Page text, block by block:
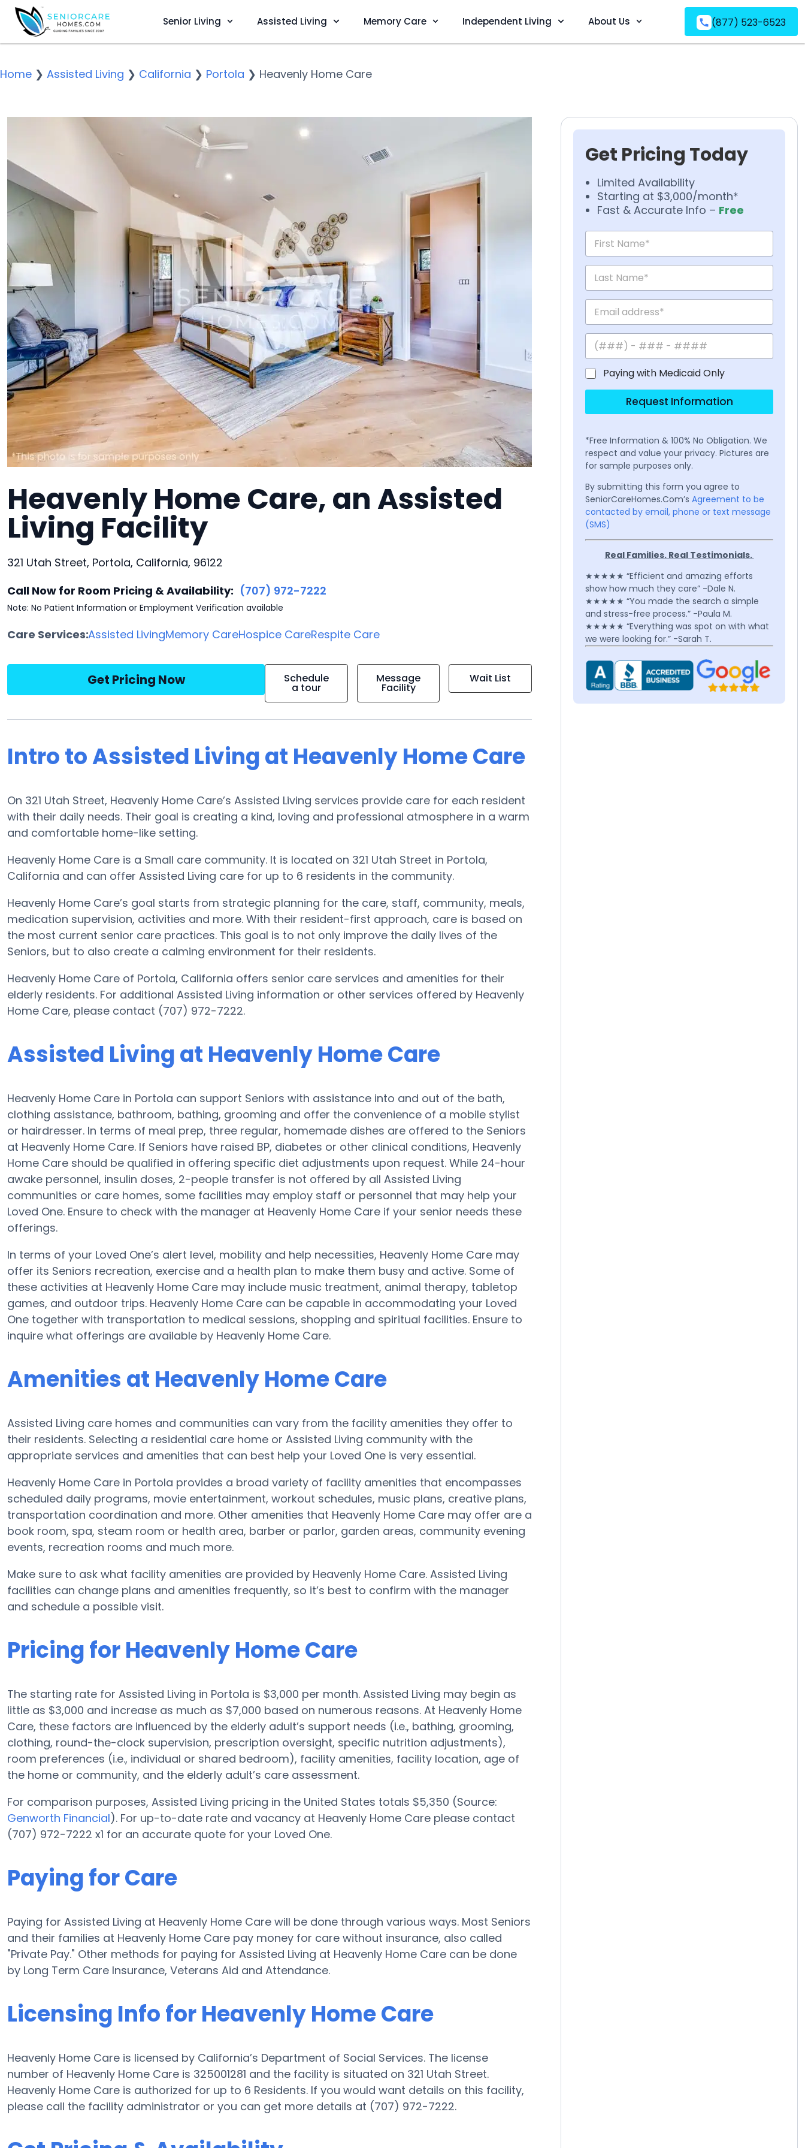
Senior Living Assisted Living Memory Care Independent Living About Us (877) 523-6523
Home ❯ Assisted Living ❯ California ❯ Portola ❯ Heavenly Home Care
Heavenly Home Care, an Assisted
Living Facility
321 Utah Street, Portola, California, 96122
Call Now for Room Pricing & Availability: (707) 972-7222
Note: No Patient Information or Employment Verification available
Care Services:Assisted LivingMemory CareHospice CareRespite Care
Get Pricing Now Schedule
a tour
Message
Facility
Wait List
Intro to Assisted Living at Heavenly Home Care
On 321 Utah Street, Heavenly Home Care’s Assisted Living services provide care for each resident
with their daily needs. Their goal is creating a kind, loving and professional atmosphere in a warm
and comfortable home-like setting.
Heavenly Home Care is a Small care community. It is located on 321 Utah Street in Portola,
California and can offer Assisted Living care for up to 6 residents in the community.
Heavenly Home Care’s goal starts from strategic planning for the care, staff, community, meals,
medication supervision, activities and more. With their resident-first approach, care is based on
the most current senior care practices. This goal is to not only improve the daily lives of the
Seniors, but to also create a calming environment for their residents.
Heavenly Home Care of Portola, California offers senior care services and amenities for their
elderly residents. For additional Assisted Living information or other services offered by Heavenly
Home Care, please contact (707) 972-7222.
Assisted Living at Heavenly Home Care
Heavenly Home Care in Portola can support Seniors with assistance into and out of the bath,
clothing assistance, bathroom, bathing, grooming and offer the convenience of a mobile stylist
or hairdresser. In terms of meal prep, three regular, homemade dishes are offered to the Seniors
at Heavenly Home Care. If Seniors have raised BP, diabetes or other clinical conditions, Heavenly
Home Care should be qualified in offering specific diet adjustments upon request. While 24-hour
awake personnel, insulin doses, 2-people transfer is not offered by all Assisted Living
communities or care homes, some facilities may employ staff or personnel that may help your
Loved One. Ensure to check with the manager at Heavenly Home Care if your senior needs these
offerings.
In terms of your Loved One’s alert level, mobility and help necessities, Heavenly Home Care may
offer its Seniors recreation, exercise and a health plan to make them busy and active. Some of
these activities at Heavenly Home Care may include music treatment, animal therapy, tabletop
games, and outdoor trips. Heavenly Home Care can be capable in accommodating your Loved
One together with transportation to medical sessions, shopping and spiritual facilities. Ensure to
inquire what offerings are available by Heavenly Home Care.
Amenities at Heavenly Home Care
Assisted Living care homes and communities can vary from the facility amenities they offer to
their residents. Selecting a residential care home or Assisted Living community with the
appropriate services and amenities that can best help your Loved One is very essential.
Heavenly Home Care in Portola provides a broad variety of facility amenities that encompasses
scheduled daily programs, movie entertainment, workout schedules, music plans, creative plans,
transportation coordination and more. Other amenities that Heavenly Home Care may offer are a
book room, spa, steam room or health area, barber or parlor, garden areas, community evening
events, recreation rooms and much more.
Make sure to ask what facility amenities are provided by Heavenly Home Care. Assisted Living
facilities can change plans and amenities frequently, so it’s best to confirm with the manager
and schedule a possible visit.
Pricing for Heavenly Home Care
The starting rate for Assisted Living in Portola is $3,000 per month. Assisted Living may begin as
little as $3,000 and increase as much as $7,000 based on numerous reasons. At Heavenly Home
Care, these factors are influenced by the elderly adult’s support needs (i.e., bathing, grooming,
clothing, round-the-clock supervision, prescription oversight, specific nutrition adjustments),
room preferences (i.e., individual or shared bedroom), facility amenities, facility location, age of
the home or community, and the elderly adult’s care assessment.
For comparison purposes, Assisted Living pricing in the United States totals $5,350 (Source:
Genworth Financial). For up-to-date rate and vacancy at Heavenly Home Care please contact
(707) 972-7222 x1 for an accurate quote for your Loved One.
Paying for Care
Paying for Assisted Living at Heavenly Home Care will be done through various ways. Most Seniors
and their families at Heavenly Home Care pay money for care without insurance, also called
"Private Pay." Other methods for paying for Assisted Living at Heavenly Home Care can be done
by Long Term Care Insurance, Veterans Aid and Attendance.
Licensing Info for Heavenly Home Care
Heavenly Home Care is licensed by California’s Department of Social Services. The license
number of Heavenly Home Care is 325001281 and the facility is situated on 321 Utah Street.
Heavenly Home Care is authorized for up to 6 Residents. If you would want details on this facility,
please call the facility administrator or you can get more details at (707) 972-7222.
Get Pricing Today
Limited Availability
Starting at $3,000/month*
Fast & Accurate Info – Free
Paying with Medicaid Only
Request Information
*Free Information & 100% No Obligation. We
respect and value your privacy. Pictures are
for sample purposes only.
By submitting this form you agree to
SeniorCareHomes.Com’s Agreement to be
contacted by email, phone or text message
(SMS)
Real Families. Real Testimonials.
★★★★★ “Efficient and amazing efforts
show how much they care” -Dale N.
★★★★★ “You made the search a simple
and stress-free process.” -Paula M.
★★★★★ “Everything was spot on with what
we were looking for.” -Sarah T.